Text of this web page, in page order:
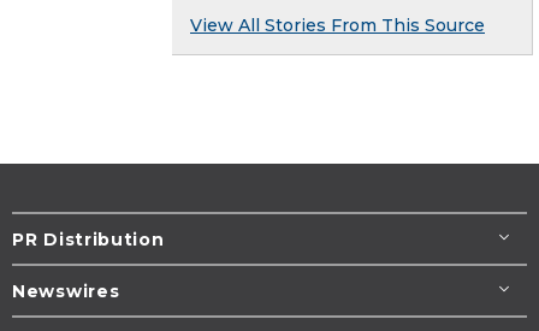
View All Stories From This Source
PR Distribution
Newswires